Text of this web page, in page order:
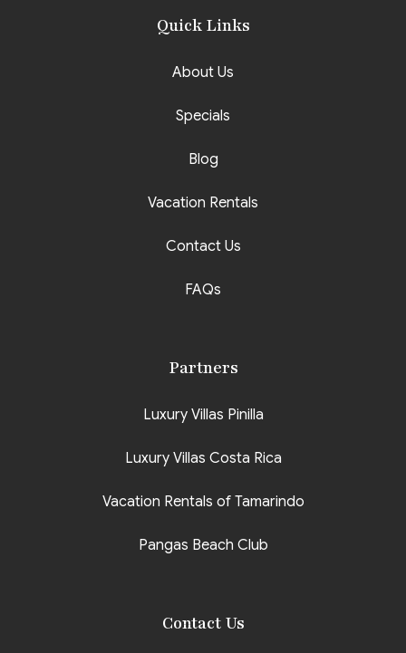
Quick Links
About Us
Specials
Blog
Vacation Rentals
Contact Us
FAQs
Partners
Luxury Villas Pinilla
Luxury Villas Costa Rica
Vacation Rentals of Tamarindo
Pangas Beach Club
Contact Us